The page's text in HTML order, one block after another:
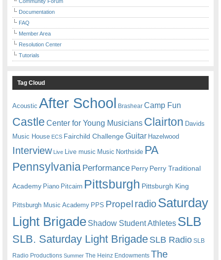
Documentation
FAQ
Member Area
Resolution Center
Tutorials
Tag Cloud
Acoustic After School Brashear Camp Fun
Castle Center for Young Musicians Clairton Davids
Music House ECS Fairchild ChallengeGuitar Hazelwood
Interview Live Live music Music Northside PA
Pennsylvania Performance Perry Perry Traditional
Academy Piano Pitcairn Pittsburgh Pittsburgh King
Pittsburgh Music Academy PPS Propel radioSaturday
Light Brigade Shadow Student Athletes SLB
SLB. Saturday Light BrigadeSLB Radio SLB
Radio Productions Summer The Heinz Endowments The